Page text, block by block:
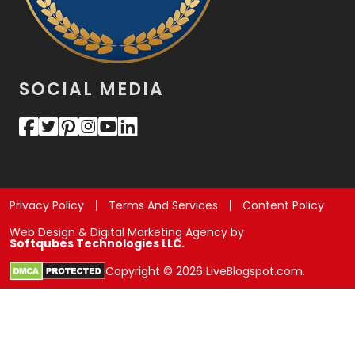
SOCIAL MEDIA
Privacy Policy Terms And Services
Content Policy
Web Design & Digital Marketing Agency by
Softqubes Technologies LLC.
Copyright © 2026 LiveBlogspot.com.